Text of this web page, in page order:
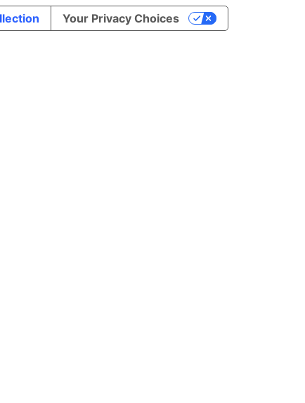
Your Privacy Choices